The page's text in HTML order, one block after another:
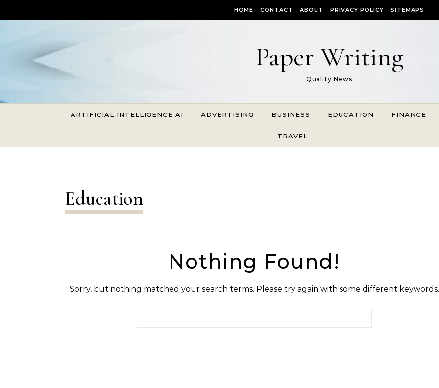
HOME CONTACT ABOUT PRIVACY POLICY SITEMAPS
Paper Writing
Quality News
ARTIFICIAL INTELLIGENCE AI ADVERTISING BUSINESS EDUCATION FINANCE
TRAVEL
Education
Nothing Found!
Sorry, but nothing matched your search terms. Please try again with some different keywords.